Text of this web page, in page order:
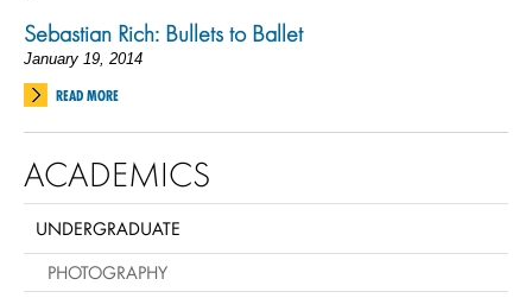
Sebastian Rich: Bullets to Ballet
January 19, 2014
READ MORE
ACADEMICS
UNDERGRADUATE
PHOTOGRAPHY